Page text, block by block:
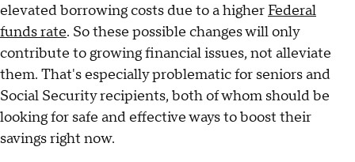
elevated borrowing costs due to a higher Federal
funds rate. So these possible changes will only
contribute to growing financial issues, not alleviate
them. That's especially problematic for seniors and
Social Security recipients, both of whom should be
looking for safe and effective ways to boost their
savings right now.